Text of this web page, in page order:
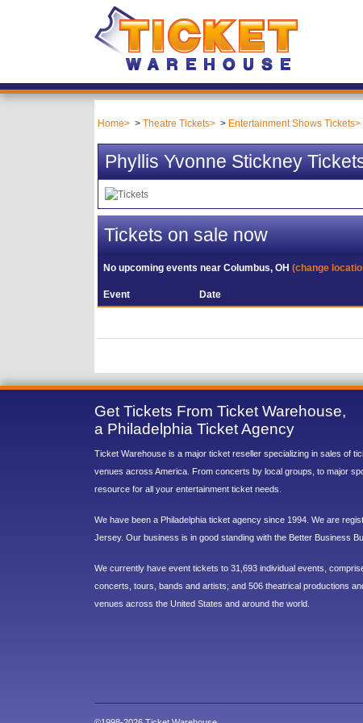
Home Theatre Tickets Entertainment Shows Tickets
Phyllis Yvonne Stickney
Tickets on sale now
No upcoming events nearColumbus, OH(change
Event Date
Get Tickets From Ticket Warehouse,
a Philadelphia Ticket Agency
Ticket Warehouse is a major ticket reseller specializing in sales of
venues across America. From concerts by local groups, to major
resource for all your entertainment ticket needs.
We have been a Philadelphia ticket agency since 1994. We are
Jersey. Our business is in good standing with the Better Business
We currently have event tickets to 31,693 individual events,
concerts, tours, bands and artists; and 506 theatrical productions
venues across the United States and around the world.